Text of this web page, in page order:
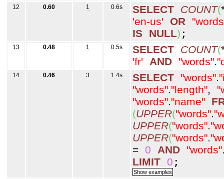
12 0.60 1 0.6s SELECT COUNT(
'en-us'
OR
IS
NULL) ;
13 0.48 1 0.5s SELECT COUNT(
'fr'
AND "words".
14 0.46 3 1.4s SELECT "words".
"words"."length",
"words"."name"
(UPPER("words".
UPPER("words".
UPPER("words".
=
0 AND "words"
LIMIT
0 ;